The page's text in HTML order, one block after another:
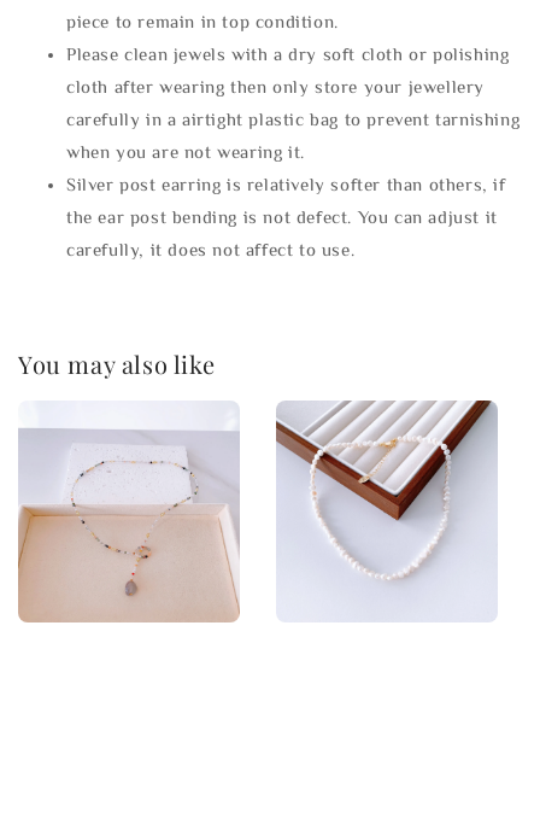
piece to remain in top condition.
Please clean jewels with a dry soft cloth or polishing
cloth after wearing then only store your jewellery
carefully in a airtight plastic bag to prevent tarnishing
when you are not wearing it.
Silver post earring is relatively softer than others, if
the ear post bending is not defect. You can adjust it
carefully, it does not affect to use.
You may also like